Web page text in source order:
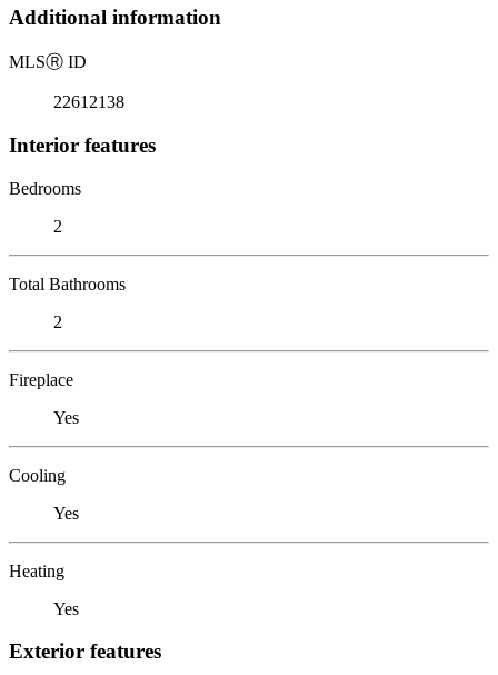
Additional information
MLSⓇ ID
22612138
Interior features
Bedrooms
2
Total Bathrooms
2
Fireplace
Yes
Cooling
Yes
Heating
Yes
Exterior features